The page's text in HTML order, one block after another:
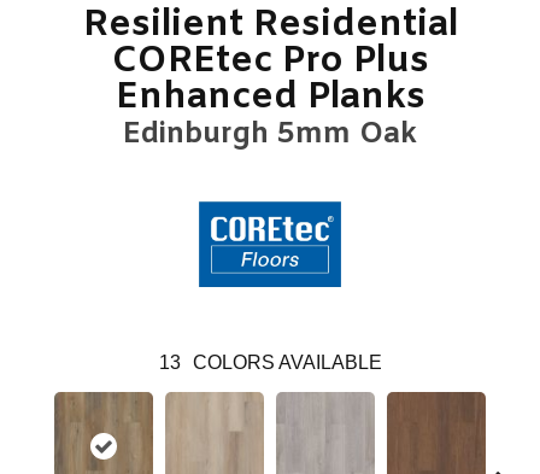
Resilient Residential
COREtec Pro Plus
Enhanced Planks
Edinburgh 5mm Oak
13 COLORS AVAILABLE